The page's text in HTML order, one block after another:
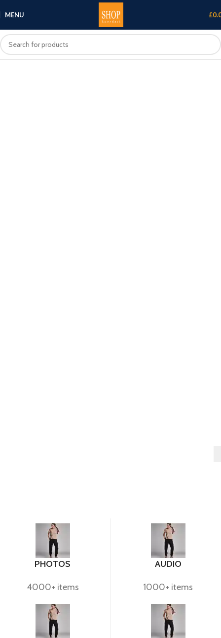
MENU £
PHOTOS
4000+ items
AUDIO
1000+ items